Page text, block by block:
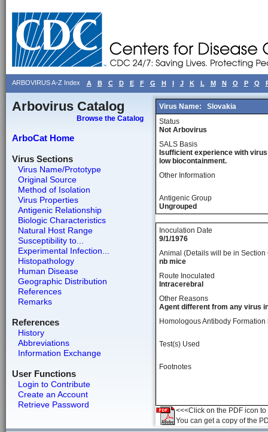
ARBOVIRUS A-Z Index A B C D E F G H I J K L M N O P Q
Arbovirus Catalog
Browse the Catalog
ArboCat Home
Virus Sections
Virus Name/Prototype
Original Source
Method of Isolation
Virus Properties
Antigenic Relationship
Biologic Characteristics
Natural Host Range
Susceptibility to...
Experimental Infection...
Histopathology
Human Disease
Geographic Distribution
References
Remarks
References
History
Abbreviations
Information Exchange
User Functions
Login to Contribute
Create an Account
Retrieve Password
Virus Name:
Slovakia
Status
Not Arbovirus
SALS Basis
Isufficient experience with
low biocontainment.
Other Information
Antigenic Group
Ungrouped
Inoculation Date
9/1/1976
Animal (Details will be in Section
nb mice
Route Inoculated
Intracerebral
Other Reasons
Agent different from any virus
Homologous Antibody
Test(s) Used
Footnotes
<<<Click on the PDF icon
You can get a copy of the